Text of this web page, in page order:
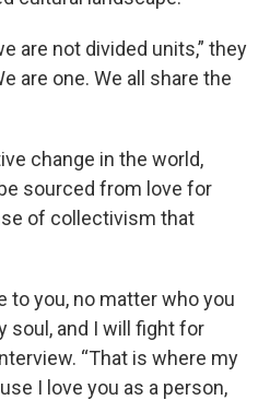
are not divided units,” they
are one. We all share the
change in the world,
sourced from love for
of collectivism that
to you, no matter who you
soul, and I will fight for
“That is where my
I love you as a person,